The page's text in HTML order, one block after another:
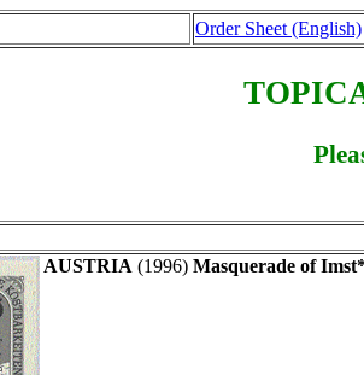
Order Sheet (English)
AUSTRIA (1996) Masquerade of